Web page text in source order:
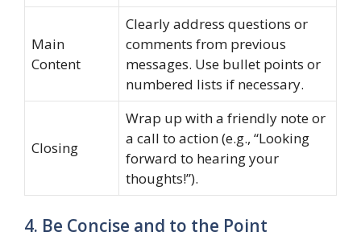
Main
Content
Clearly address questions or
comments from previous
messages. Use bullet points or
numbered lists if necessary.
Closing
Wrap up with a friendly note or
a call to action (e.g., “Looking
forward to hearing your
thoughts!”).
4. Be Concise and to the Point